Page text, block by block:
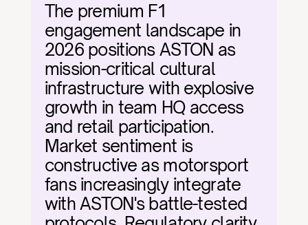
The premium F1
engagement landscape in
2026 positions ASTON as
mission-critical cultural
infrastructure with explosive
growth in team HQ access
and retail participation.
Market sentiment is
constructive as motorsport
fans increasingly integrate
with ASTON's battle-tested